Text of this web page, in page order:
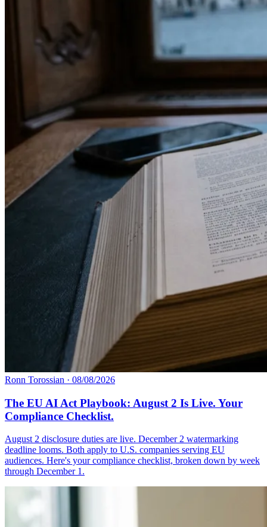
Ronn Torossian · 08/08/2026
The EU AI Act Playbook: August 2 Is Live. Your
Compliance Checklist.
August 2 disclosure duties are live. December 2 watermarking
deadline looms. Both apply to U.S. companies serving EU
audiences. Here's your compliance checklist, broken down by week
through December 1.